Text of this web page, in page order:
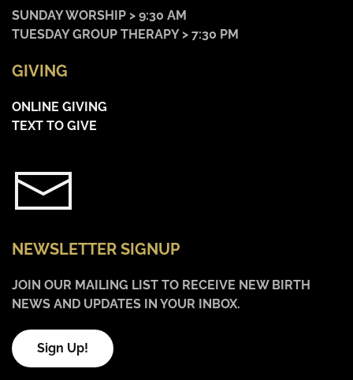
SUNDAY WORSHIP > 9:30 AM
TUESDAY GROUP THERAPY > 7:30 PM
GIVING
ONLINE GIVING
TEXT TO GIVE
NEWSLETTER SIGNUP
JOIN OUR MAILING LIST TO RECEIVE NEW BIRTH
NEWS AND UPDATES IN YOUR INBOX.
Sign Up!